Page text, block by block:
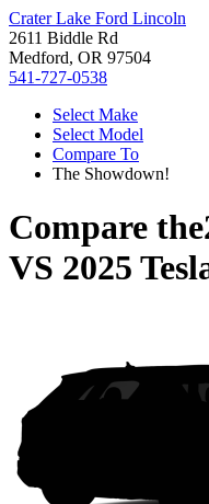
Crater Lake Ford Lincoln
2611 Biddle Rd
Medford, OR 97504
541-727-0538
Select Make
Select Model
Compare To
The Showdown!
Compare the
VS 2025